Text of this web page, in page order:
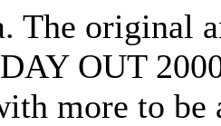
The original
OUT
more to be